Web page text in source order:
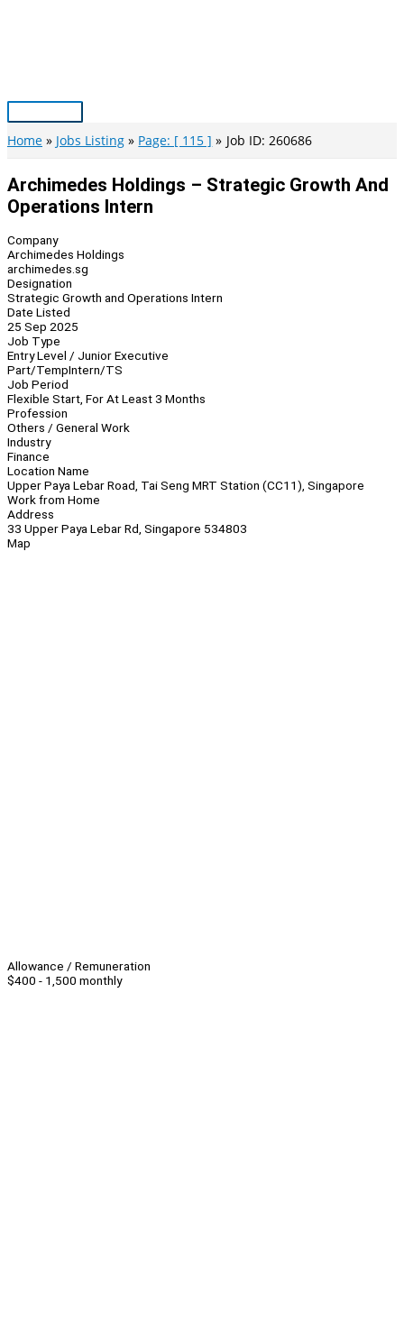
Main
Menu
Home Jobs Listing Page: [ 115 ] Job ID: 260686
Archimedes Holdings – Strategic Growth And
Operations Intern
Company
Archimedes Holdings
archimedes.sg
Designation
Strategic Growth and Operations Intern
Date Listed
25 Sep 2025
Job Type
Entry Level / Junior Executive
Part/TempIntern/TS
Job Period
Flexible Start, For At Least 3 Months
Profession
Others / General Work
Industry
Finance
Location Name
Upper Paya Lebar Road, Tai Seng MRT Station (CC11), Singapore
Work from Home
Address
33 Upper Paya Lebar Rd, Singapore 534803
Map
Allowance / Remuneration
$400 - 1,500 monthly